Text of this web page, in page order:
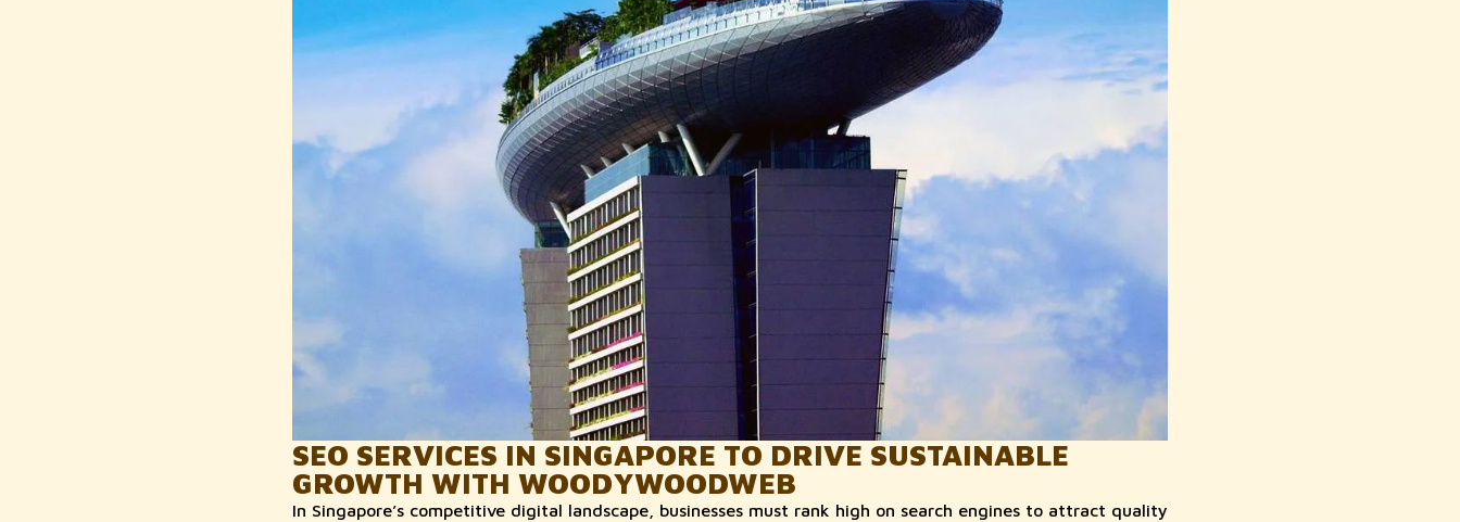
SEO SERVICES IN SINGAPORE TO DRIVE SUSTAINABLE
GROWTH WITH WOODYWOODWEB
In Singapore’s competitive digital landscape, businesses must rank high on search engines to attract quality